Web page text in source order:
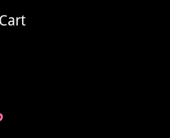
Cart